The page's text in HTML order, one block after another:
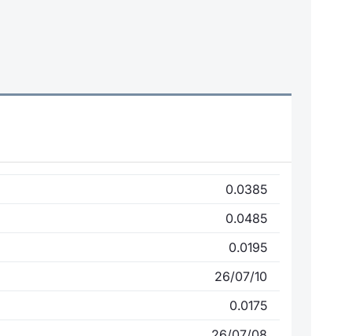
0.0385
0.0485
0.0195
26/07/10
0.0175